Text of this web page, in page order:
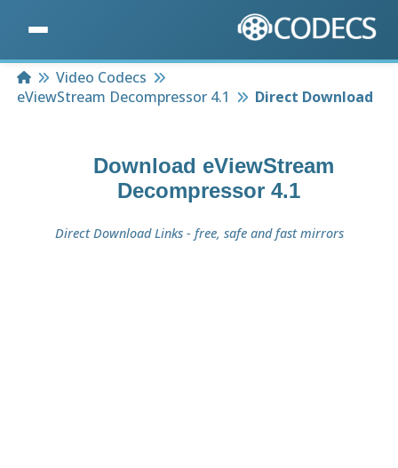
HomeVideo Codecs
eViewStream Decompressor 4.1
Direct Download
Download eViewStream
Decompressor 4.1
Direct Download Links - free, safe and fast mirrors